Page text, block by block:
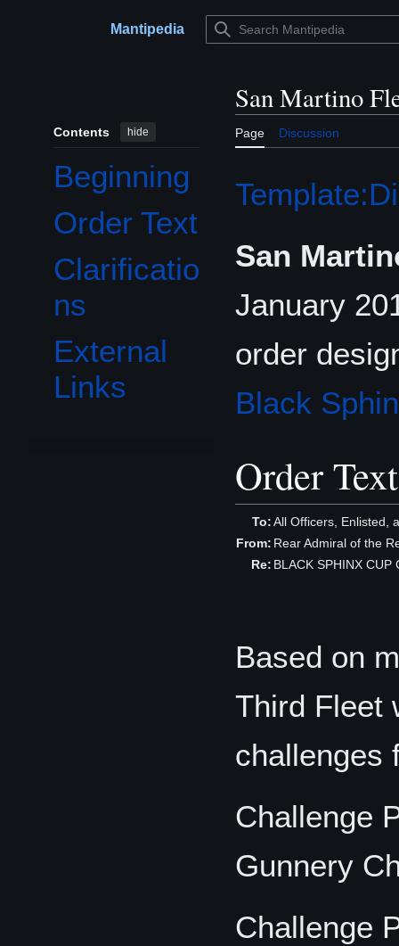
Main menuMantipedia
Contents hide
Beginning
Order Text
Clarificatio
ns
External
Links
San Martino
Page Discussion
San
January
order
Black
Order Text
To:All Officers, Enlisted,
From: Rear Admiral of the
Re: BLACK SPHINX
Based on
Third Fleet
challenges
Challenge
Gunnery
Challenge